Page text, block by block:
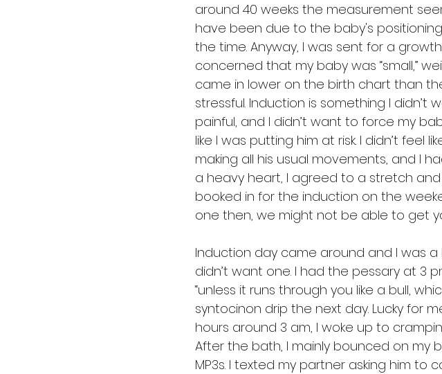
around 40 weeks the measurement
have been due to the baby's
the time. Anyway, I was sent for a
concerned that my baby was “small,”
came in lower on the birth chart than
stressful. Induction is something I
painful, and I didn’t want to force my
like I was putting him at risk. I didn’t feel
making all his usual movements, and I
a heavy heart, I agreed to a stretch
booked in for the induction on the
one then, we might not be able to get
Induction day came around and I was
didn’t want one. I had the pessary at 3
“unless it runs through you like a bull,
syntocinon drip the next day. Lucky for
hours around 3 am, I woke up to
After the bath, I mainly bounced on my
MP3s. I texted my partner asking him